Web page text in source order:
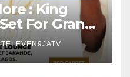
: King
For Grand
in Lagos
ELEVEN9JA